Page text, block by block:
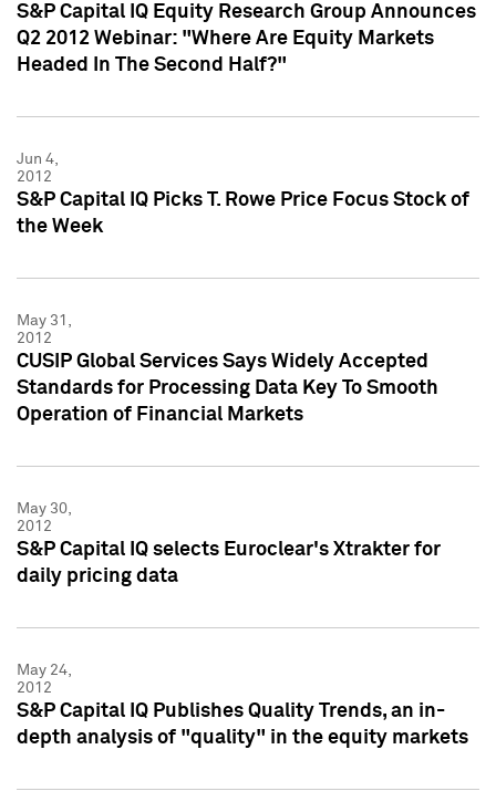
S&P Capital IQ Equity Research Group Announces
Q2 2012 Webinar: "Where Are Equity Markets
Headed In The Second Half?"
Jun 4,
2012
S&P Capital IQ Picks T. Rowe Price Focus Stock of
the Week
May 31,
2012
CUSIP Global Services Says Widely Accepted
Standards for Processing Data Key To Smooth
Operation of Financial Markets
May 30,
2012
S&P Capital IQ selects Euroclear's Xtrakter for
daily pricing data
May 24,
2012
S&P Capital IQ Publishes Quality Trends, an in-
depth analysis of "quality" in the equity markets